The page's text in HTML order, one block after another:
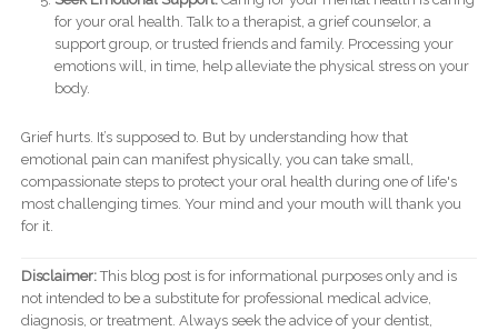
for your oral health. Talk to a therapist, a grief counselor, a
support group, or trusted friends and family. Processing your
emotions will, in time, help alleviate the physical stress on your
body.
Grief hurts. It’s supposed to. But by understanding how that
emotional pain can manifest physically, you can take small,
compassionate steps to protect your oral health during one of life's
most challenging times. Your mind and your mouth will thank you
for it.
Disclaimer:This blog post is for informational purposes only and is
not intended to be a substitute for professional medical advice,
diagnosis, or treatment. Always seek the advice of your dentist,